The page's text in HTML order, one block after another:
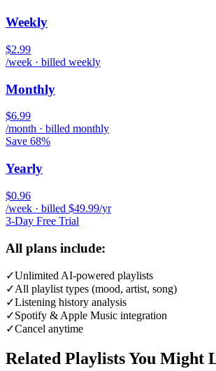
Weekly
$2.99
/week · billed weekly
Monthly
$6.99
/month · billed monthly
Save 68%
Yearly
$0.96
/week · billed $49.99/yr
3-Day Free Trial
All plans include:
✓Unlimited AI-powered playlists
✓All playlist types (mood, artist, song)
✓Listening history analysis
✓Spotify & Apple Music integration
✓Cancel anytime
Related Playlists You Might